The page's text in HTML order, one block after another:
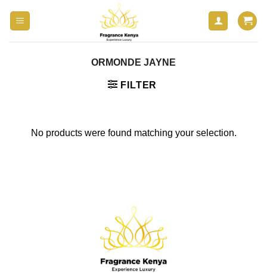
ORMONDE JAYNE
FILTER
No products were found matching your selection.